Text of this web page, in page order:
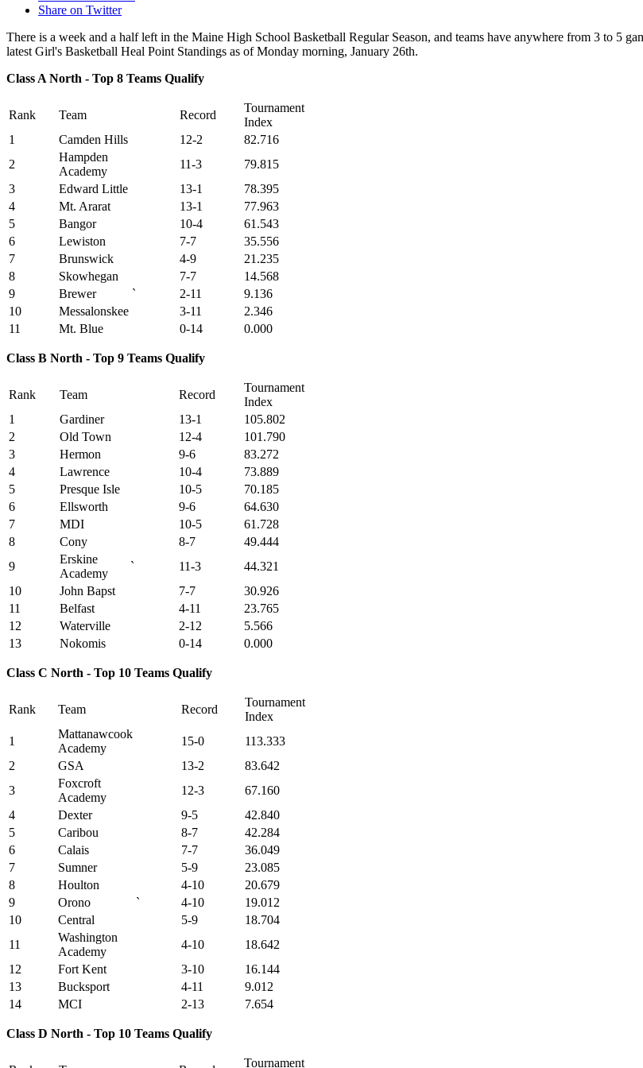
Share on Twitter
There is a week and a half left in the Maine High School Basketball Regular Season, and teams have anywhere from 3 to 5
latest Girl's Basketball Heal Point Standings as of Monday morning, January 26th.
Class A North - Top 8 Teams Qualify
Rank Team Record
Tournament
Index
1
Camden Hills 12-2
82.716
2
Hampden
Academy
11-3
79.815
3
Edward Little 13-1
78.395
4
Mt. Ararat 13-1
77.963
5
Bangor 10-4
61.543
6
Lewiston 7-7
35.556
7
Brunswick 4-9
21.235
8
Skowhegan 7-7
14.568
9
Brewer ` 2-11
9.136
10
Messalonskee 3-11
2.346
11
Mt. Blue 0-14 0.000
Class B North - Top 9 Teams Qualify
Rank Team Record
Tournament
Index
1
Gardiner 13-1
105.802
2
Old Town 12-4
101.790
3
Hermon 9-6
83.272
4
Lawrence 10-4
73.889
5
Presque Isle 10-5
70.185
6
Ellsworth 9-6
64.630
7
MDI 10-5
61.728
8
Cony 8-7
49.444
9
Erskine
Academy
` 11-3
44.321
10
John Bapst 7-7
30.926
11
Belfast 4-11
23.765
12
Waterville 2-12
5.566
13
Nokomis 0-14 0.000
Class C North - Top 10 Teams Qualify
Rank Team Record
Tournament
Index
1
Mattanawcook
Academy
15-0
113.333
2
GSA 13-2
83.642
3
Foxcroft
Academy
12-3
67.160
4
Dexter 9-5
42.840
5
Caribou 8-7
42.284
6
Calais 7-7
36.049
7
Sumner 5-9
23.085
8
Houlton 4-10
20.679
9
Orono ` 4-10
19.012
10
Central 5-9
18.704
11
Washington
Academy
4-10
18.642
12
Fort Kent 3-10
16.144
13
Bucksport 4-11
9.012
14
MCI 2-13 7.654
Class D North - Top 10 Teams Qualify
Tournament